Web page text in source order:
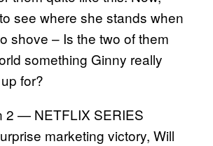
see where she stands when
shove – Is the two of them
something Ginny really
for?
2 — NETFLIX SERIES
marketing victory, Will